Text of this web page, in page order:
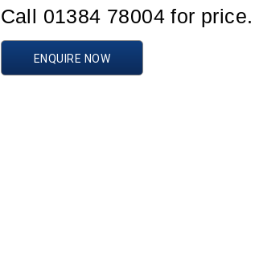
Call 01384 78004 for price.
ENQUIRE NOW